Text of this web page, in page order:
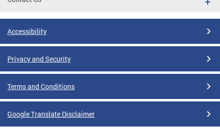
Accessibility
Privacy and Security
Terms and Conditions
Google Translate Disclaimer